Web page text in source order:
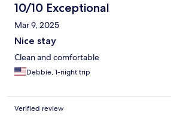
10/10 Exceptional
Mar 9, 2025
Nice stay
Clean and comfortable
Debbie, 1-night trip
Verified review